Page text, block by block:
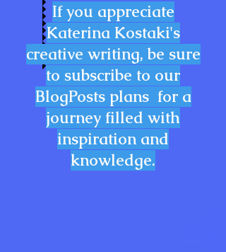
If you appreciate
Katerina Kostaki's
creative writing, be sure
to subscribe to our
BlogPosts plans for a
journey filled with
inspiration and
knowledge.